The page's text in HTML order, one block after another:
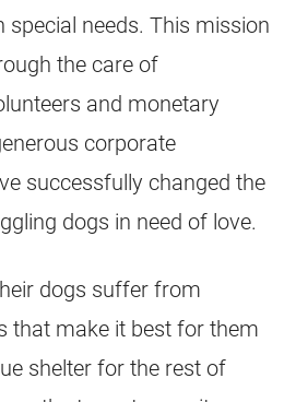
special needs. This mission
the care of
and monetary
corporate
successfully changed the
dogs in need of love.
dogs suffer from
that make it best for them
shelter for the rest of